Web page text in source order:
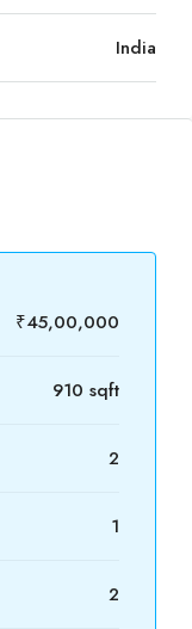
India
₹45,00,000
910 sqft
2
1
2